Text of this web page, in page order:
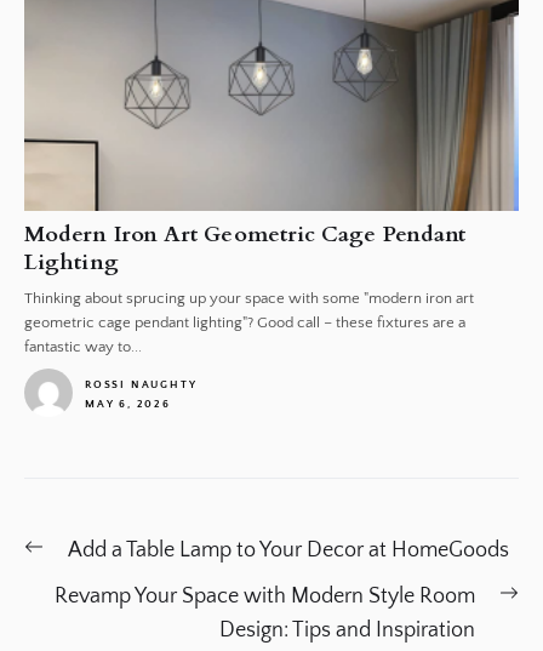
Modern Iron Art Geometric Cage Pendant
Lighting
Thinking about sprucing up your space with some "modern iron art
geometric cage pendant lighting"? Good call – these fixtures are a
fantastic way to...
ROSSI NAUGHTY
MAY 6, 2026
Post
navigation
Previous
post:
Add a Table Lamp to Your Decor at HomeGoods
Revamp Your Space with Modern Style Room
Design: Tips and Inspiration